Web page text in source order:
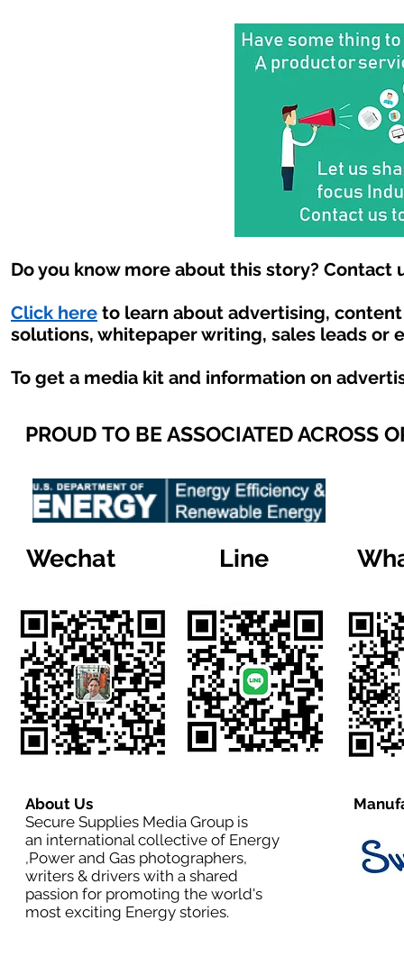
Do you know more about this story? Contact
Click here to learn about advertising,
solutions, whitepaper writing, sales leads or
To get a media kit and information on
PROUD TO BE ASSOCIATED ACROSS
Wechat Line
About Us
Secure Supplies Media Group is
an international collective of Energy
,Power and Gas photographers,
writers & drivers with a shared
passion for promoting the world's
most exciting Energy stories.